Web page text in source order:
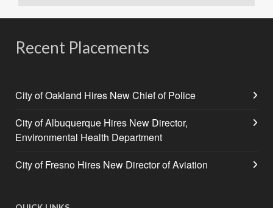
Recent Placements
City of Oakland Hires New Chief of Police
City of Albuquerque Hires New Director,
Environmental Health Department
City of Fresno Hires New Director of Aviation